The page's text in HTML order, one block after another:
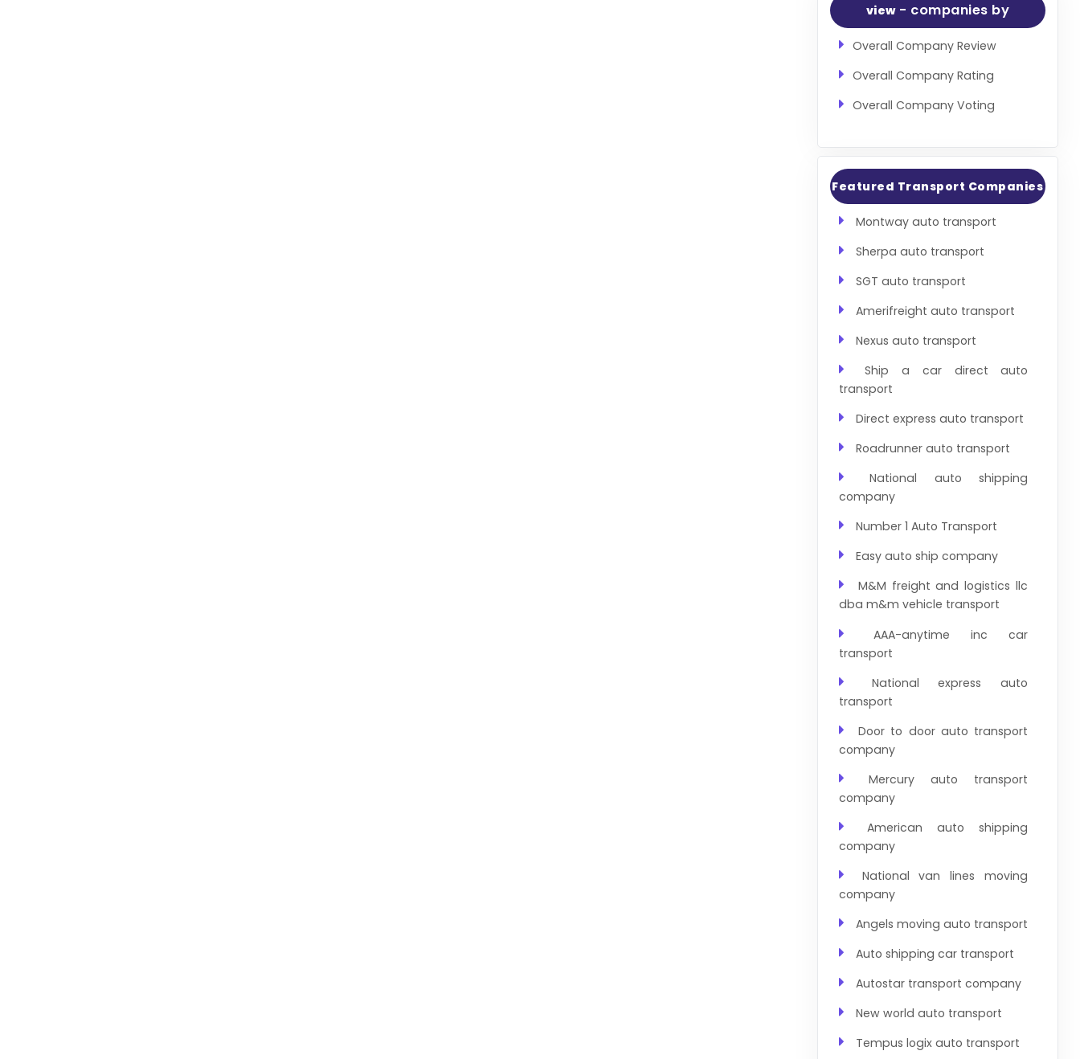
view- companies by
Overall Company Review
Overall Company Rating
Overall Company Voting
Featured Transport Companies
Montway auto transport
Sherpa auto transport
SGT auto transport
Amerifreight auto transport
Nexus auto transport
Ship a car direct auto
transport
Direct express auto transport
Roadrunner auto transport
National auto shipping
company
Number 1 Auto Transport
Easy auto ship company
M&M freight and logistics llc
dba m&m vehicle transport
AAA-anytime inc car
transport
National express auto
transport
Door to door auto transport
company
Mercury auto transport
company
American auto shipping
company
National van lines moving
company
Angels moving auto transport
Auto shipping car transport
Autostar transport company
New world auto transport
Tempus logix auto transport